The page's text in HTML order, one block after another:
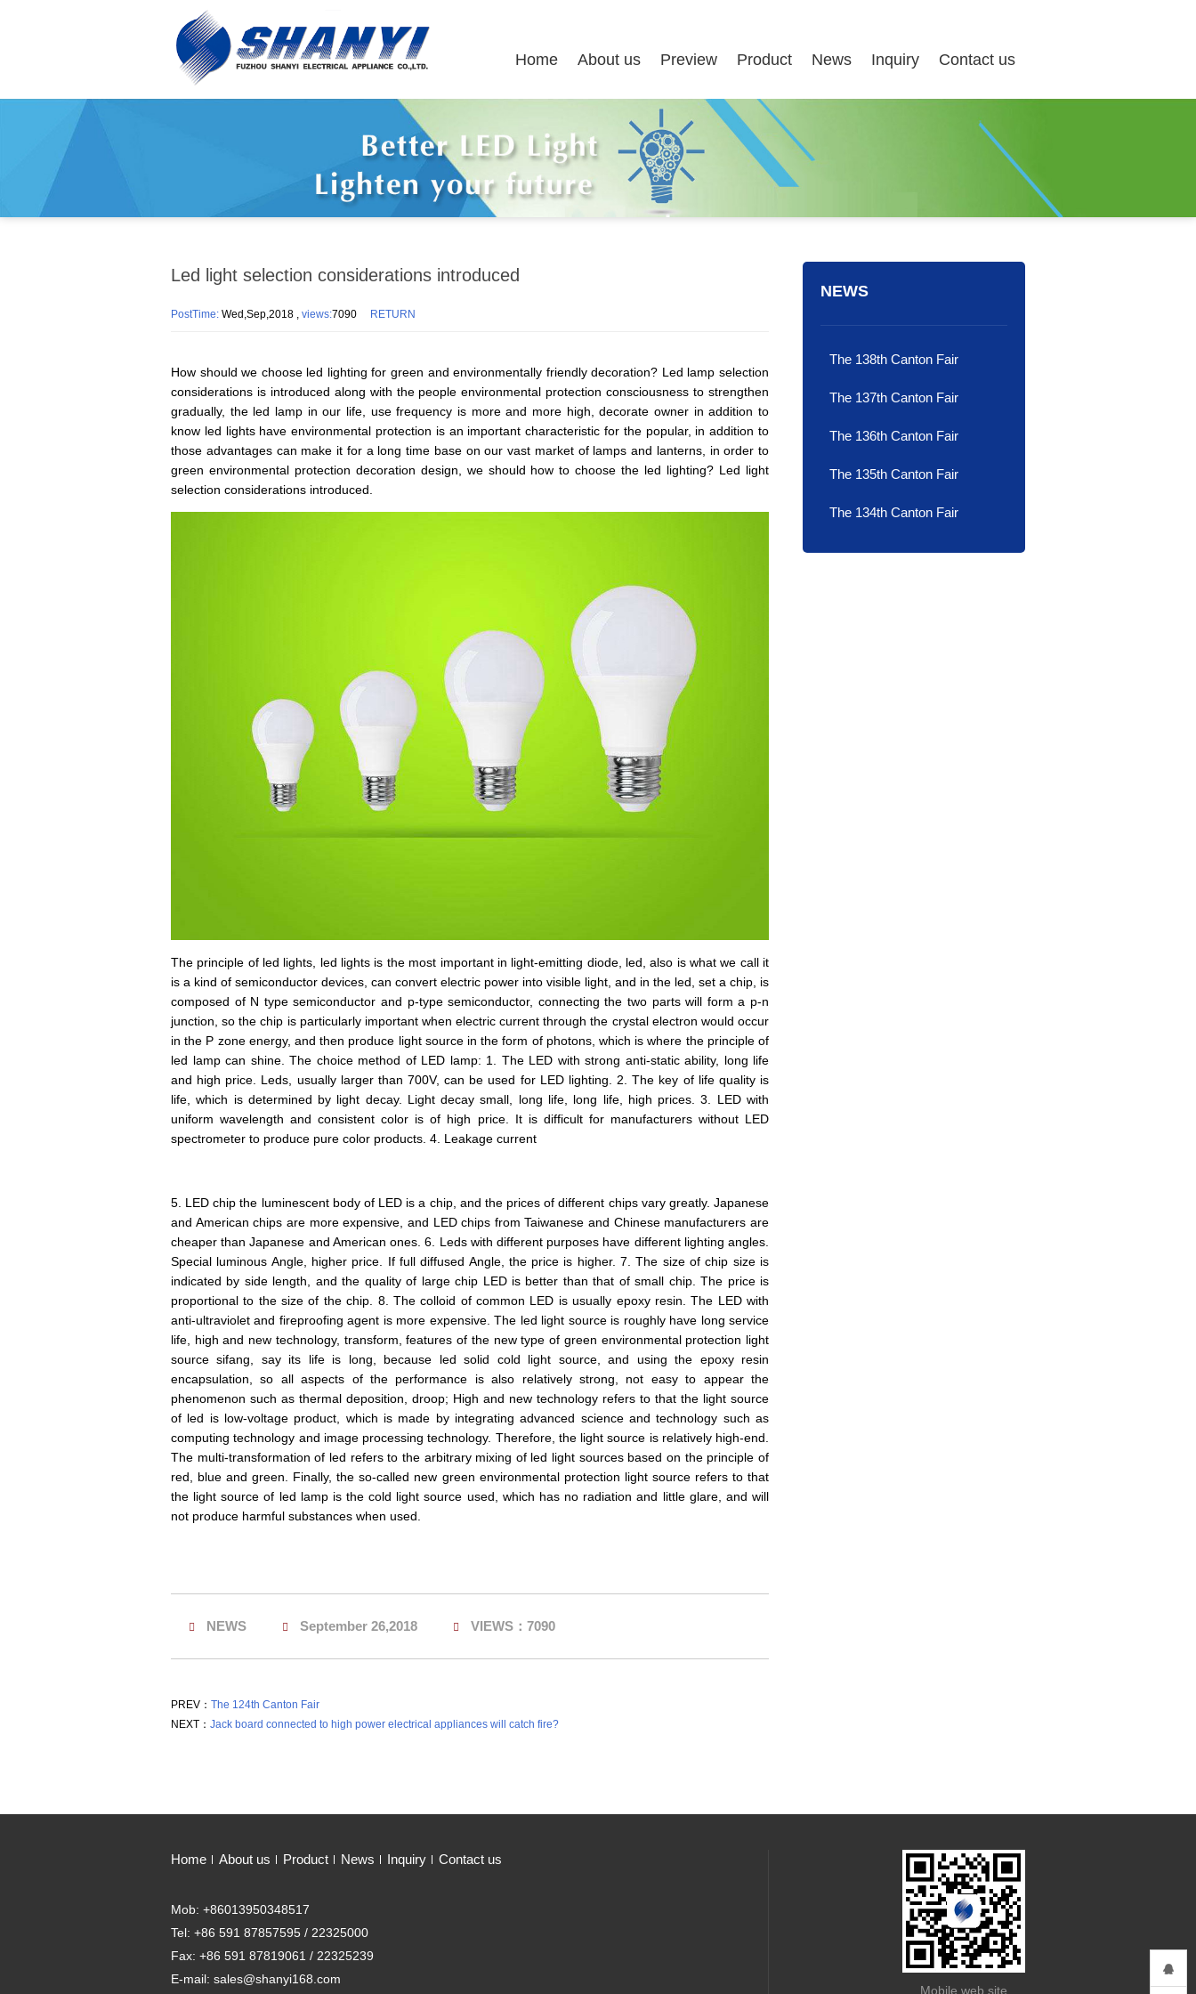
Home About us Preview Product News Inquiry Contact us
Led light selection considerations introduced
PostTime: Wed,Sep,2018 , views:7090 RETURN
How should we choose led lighting for green and environmentally friendly decoration? Led lamp selection
considerations is introduced along with the people environmental protection consciousness to strengthen
gradually, the led lamp in our life, use frequency is more and more high, decorate owner in addition to
know led lights have environmental protection is an important characteristic for the popular, in addition to
those advantages can make it for a long time base on our vast market of lamps and lanterns, in order to
green environmental protection decoration design, we should how to choose the led lighting? Led light
selection considerations introduced.
The principle of led lights, led lights is the most important in light-emitting diode, led, also is what we call it
is a kind of semiconductor devices, can convert electric power into visible light, and in the led, set a chip, is
composed of N type semiconductor and p-type semiconductor, connecting the two parts will form a p-n
junction, so the chip is particularly important when electric current through the crystal electron would occur
in the P zone energy, and then produce light source in the form of photons, which is where the principle of
led lamp can shine. The choice method of LED lamp: 1. The LED with strong anti-static ability, long life
and high price. Leds, usually larger than 700V, can be used for LED lighting. 2. The key of life quality is
life, which is determined by light decay. Light decay small, long life, long life, high prices. 3. LED with
uniform wavelength and consistent color is of high price. It is difficult for manufacturers without LED
spectrometer to produce pure color products. 4. Leakage current
5. LED chip the luminescent body of LED is a chip, and the prices of different chips vary greatly. Japanese
and American chips are more expensive, and LED chips from Taiwanese and Chinese manufacturers are
cheaper than Japanese and American ones. 6. Leds with different purposes have different lighting angles.
Special luminous Angle, higher price. If full diffused Angle, the price is higher. 7. The size of chip size is
indicated by side length, and the quality of large chip LED is better than that of small chip. The price is
proportional to the size of the chip. 8. The colloid of common LED is usually epoxy resin. The LED with
anti-ultraviolet and fireproofing agent is more expensive. The led light source is roughly have long service
life, high and new technology, transform, features of the new type of green environmental protection light
source sifang, say its life is long, because led solid cold light source, and using the epoxy resin
encapsulation, so all aspects of the performance is also relatively strong, not easy to appear the
phenomenon such as thermal deposition, droop; High and new technology refers to that the light source
of led is low-voltage product, which is made by integrating advanced science and technology such as
computing technology and image processing technology. Therefore, the light source is relatively high-end.
The multi-transformation of led refers to the arbitrary mixing of led light sources based on the principle of
red, blue and green. Finally, the so-called new green environmental protection light source refers to that
the light source of led lamp is the cold light source used, which has no radiation and little glare, and will
not produce harmful substances when used.
NEWS September 26,2018 VIEWS：7090
PREV： The 124th Canton Fair
NEXT： Jack board connected to high power electrical appliances will catch fire?
NEWS
The 138th Canton Fair
The 137th Canton Fair
The 136th Canton Fair
The 135th Canton Fair
The 134th Canton Fair
Home About us Product News Inquiry Contact us
Mob: +86013950348517
Tel: +86 591 87857595 / 22325000
Fax: +86 591 87819061 / 22325239
E-mail: sales@shanyi168.com
Mobile web site